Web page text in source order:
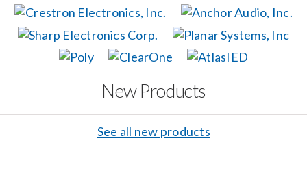
Careers
Locations
Procurement ContractsNew Products
See all new products